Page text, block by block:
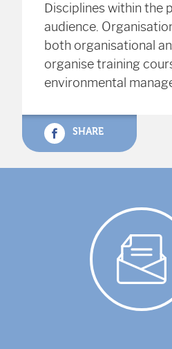
Disciplines within the
audience.
both organisational
organise training
environmental
SHARE